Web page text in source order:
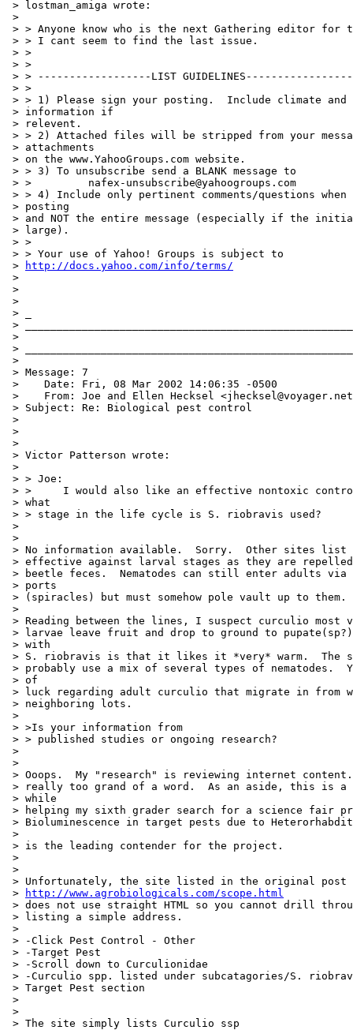
http://docs.yahoo.com/info/terms/
>
>
>
> _
>
>
>
>
> Message: 7
>    Date: Fri, 08 Mar 2002 14:06:35 -0500
>    From: Joe and Ellen Hecksel
> Subject: Re: Biological pest control
>
>
>
> Victor Patterson wrote:
>
> > Joe:
> >     I would also like an effective nontoxic
> what
> > stage in the life cycle is S. riobravis used?
>
>
> No information available.  Sorry.  Other sites list
> effective against larval stages as they are repelled
> beetle feces.  Nematodes can still enter adults via
> ports
> (spiracles) but must somehow pole vault up to them.
>
> Reading between the lines, I suspect curculio most
> larvae leave fruit and drop to ground to
> with
> S. riobravis is that it likes it *very* warm.  The
> probably use a mix of several types of nematodes.
> of
> luck regarding adult curculio that migrate in from
> neighboring lots.
>
> >Is your information from
> > published studies or ongoing research?
>
>
> Ooops.  My "research" is reviewing internet
> really too grand of a word.  As an aside, this is a
> while
> helping my sixth grader search for a science fair
> Bioluminescence in target pests due to
>
> is the leading contender for the project.
>
>
> Unfortunately, the site listed in the original post
>
http://www.agrobiologicals.com/scope.html
> does not use straight HTML so you cannot drill
> listing a simple address.
>
> -Click Pest Control - Other
> -Target Pest
> -Scroll down to Curculionidae
> -Curculio spp. listed under subcatagories/S.
> Target Pest section
>
>
> The site simply lists Curculio ssp